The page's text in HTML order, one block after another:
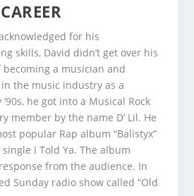
for his
skills, David didn’t get over his
a musician and
the music industry as a
he got into a Musical Rock
member by the name D’ Lil. He
popular Rap album “Balistyx”
I Told Ya. The album
from the audience. In
Sunday radio show called “Old